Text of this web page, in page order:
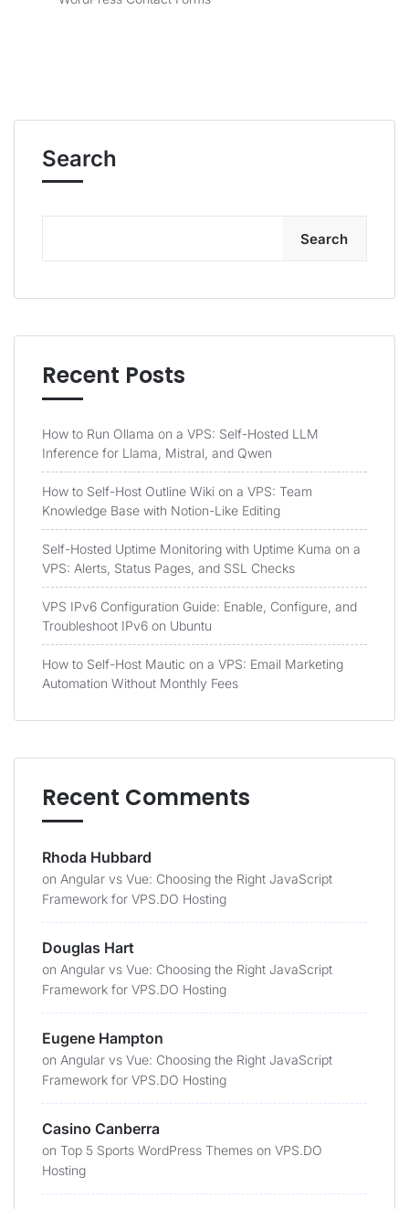
Search
Search
Recent Posts
How to Run Ollama on a VPS: Self-Hosted LLM
Inference for Llama, Mistral, and Qwen
How to Self-Host Outline Wiki on a VPS: Team
Knowledge Base with Notion-Like Editing
Self-Hosted Uptime Monitoring with Uptime Kuma on a
VPS: Alerts, Status Pages, and SSL Checks
VPS IPv6 Configuration Guide: Enable, Configure, and
Troubleshoot IPv6 on Ubuntu
How to Self-Host Mautic on a VPS: Email Marketing
Automation Without Monthly Fees
Recent Comments
Rhoda Hubbard
on Angular vs Vue: Choosing the Right JavaScript
Framework for VPS.DO Hosting
Douglas Hart
on Angular vs Vue: Choosing the Right JavaScript
Framework for VPS.DO Hosting
Eugene Hampton
on Angular vs Vue: Choosing the Right JavaScript
Framework for VPS.DO Hosting
Casino Canberra
on Top 5 Sports WordPress Themes on VPS.DO
Hosting